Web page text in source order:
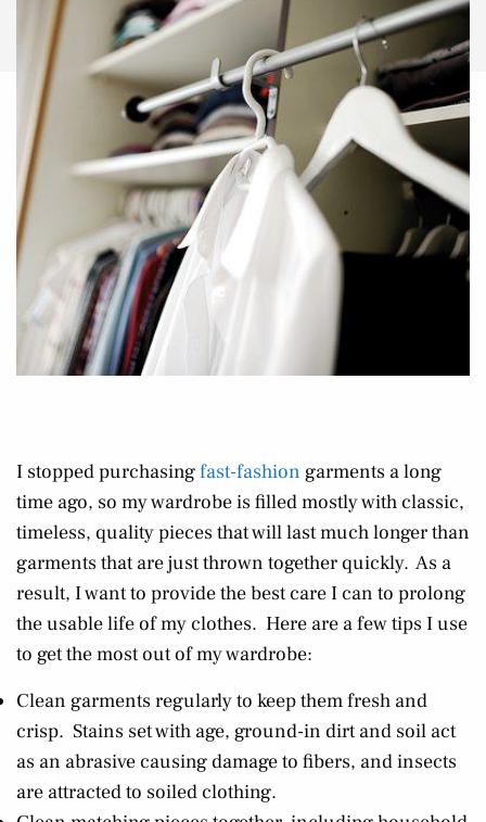
I stopped purchasingfast-fashion garments a long
time ago, so my wardrobe is filled mostly with classic,
timeless, quality pieces that will last much longer than
garments that are just thrown together quickly. As a
result, I want to provide the best care I can to prolong
the usable life of my clothes. Here are a few tips I use
to get the most out of my wardrobe:
Clean garments regularly to keep them fresh and
crisp. Stains set with age, ground-in dirt and soil act
as an abrasive causing damage to fibers, and insects
are attracted to soiled clothing.